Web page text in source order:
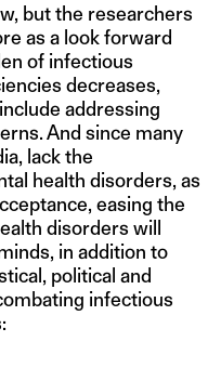
but the researchers
as a look forward
of infectious
decreases,
addressing
And since many
lack the
health disorders, as
easing the
disorders will
in addition to
political and
infectious